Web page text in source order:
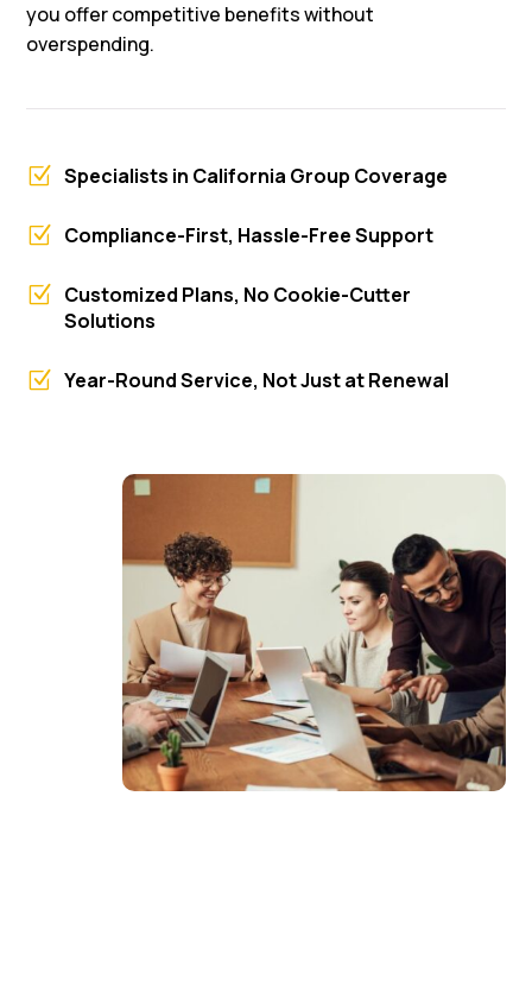
you offer competitive benefits without
overspending.
Z Specialists in California Group Coverage
Z Compliance-First, Hassle-Free Support
Z Customized Plans, No Cookie-Cutter
Solutions
Z Year-Round Service, Not Just at Renewal